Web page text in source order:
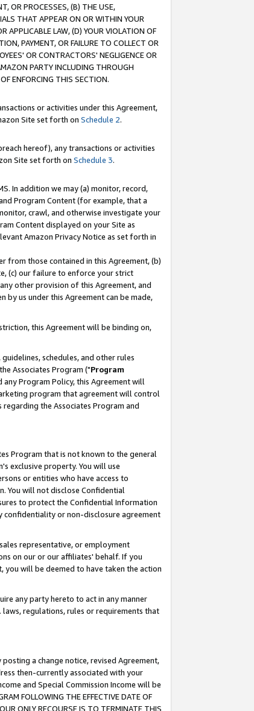
OR PROCESSES, (B) THE USE,
THAT APPEAR ON OR WITHIN YOUR
APPLICABLE LAW, (D) YOUR VIOLATION OF
PAYMENT, OR FAILURE TO COLLECT OR
OR CONTRACTORS' NEGLIGENCE OR
PARTY INCLUDING THROUGH
ENFORCING THIS SECTION.
or activities under this Agreement,
Site set forth on Schedule 2.
hereof), any transactions or activities
Site set forth on Schedule 3.
In addition we may (a) monitor, record,
Program Content (for example, that a
crawl, and otherwise investigate your
Content displayed on your Site as
Amazon Privacy Notice as set forth in
from those contained in this Agreement, (b)
(c) our failure to enforce your strict
other provision of this Agreement, and
by us under this Agreement can be made,
this Agreement will be binding on,
schedules, and other rules
Associates Program ("Program
Program Policy, this Agreement will
program that agreement will control
the Associates Program and
Program that is not known to the general
exclusive property. You will use
or entities who have access to
You will not disclose Confidential
to protect the Confidential Information
confidentiality or non-disclosure agreement
representative, or employment
on our or our affiliates' behalf. If you
will be deemed to have taken the action
any party hereto to act in any manner
regulations, rules or requirements that
a change notice, revised Agreement,
then-currently associated with your
and Special Commission Income will be
FOLLOWING THE EFFECTIVE DATE OF
ONLY RECOURSE IS TO TERMINATE THIS